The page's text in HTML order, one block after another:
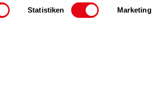
Statistiken Marketing